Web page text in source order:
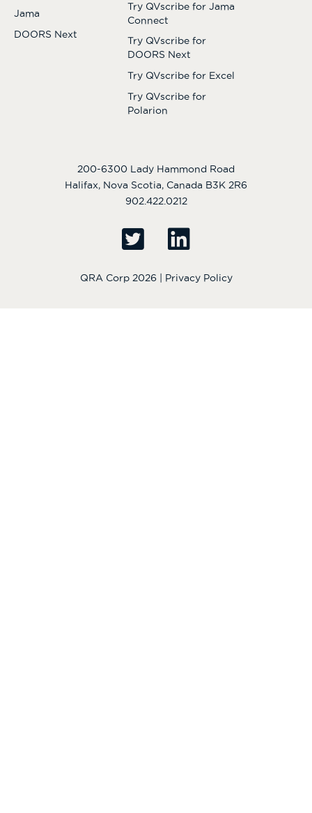
Jama
DOORS Next
Try QVscribe for Jama
Connect
Try QVscribe for
DOORS Next
Try QVscribe for Excel
Try QVscribe for
Polarion
200-6300 Lady Hammond Road
Halifax, Nova Scotia, Canada B3K 2R6
902.422.0212
QRA Corp 2026 | Privacy Policy